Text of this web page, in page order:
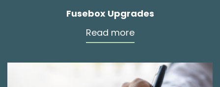
Fusebox Upgrades
Read more